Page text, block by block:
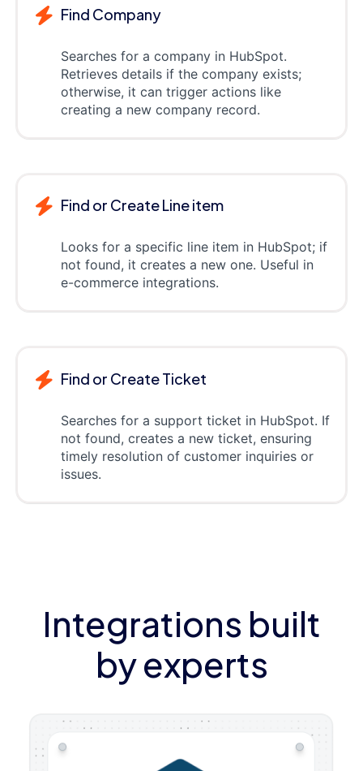
Find Company
Searches for a company in HubSpot.
Retrieves details if the company exists;
otherwise, it can trigger actions like
creating a new company record.
Find or Create Line item
Looks for a specific line item in HubSpot; if
not found, it creates a new one. Useful in
e-commerce integrations.
Find or Create Ticket
Searches for a support ticket in HubSpot. If
not found, creates a new ticket, ensuring
timely resolution of customer inquiries or
issues.
Integrations built
by experts